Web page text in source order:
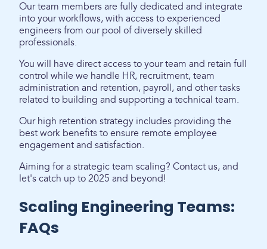
Our team members are fully dedicated and integrate
into your workflows, with access to experienced
engineers from our pool of diversely skilled
professionals.
You will have direct access to your team and retain full
control while we handle HR, recruitment, team
administration and retention, payroll, and other tasks
related to building and supporting a technical team.
Our high retention strategy includes providing the
best work benefits to ensure remote employee
engagement and satisfaction.
Aiming for a strategic team scaling? Contact us, and
let's catch up to 2025 and beyond!
Scaling Engineering Teams:
FAQs